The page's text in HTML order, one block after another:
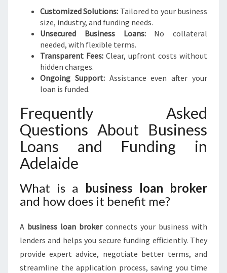
Customized Solutions: Tailored to your business
size, industry, and funding needs.
Unsecured Business Loans:No collateral
needed, with flexible terms.
Transparent Fees: Clear, upfront costs without
hidden charges.
Ongoing Support:Assistance even after your
loan is funded.
Frequently Asked
Questions About Business
Loans and Funding in
Adelaide
What is a business loan broker
and how does it benefit me?
A business loan brokerconnects your business with
lenders and helps you secure funding efficiently. They
provide expert advice, negotiate better terms, and
streamline the application process, saving you time